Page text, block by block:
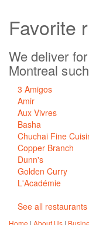
Favorite
We deliver
Montreal
3 Amigos
Amir
Aux Vivres
Basha
Chuchai Fine
Copper Branch
Dunn's
Golden Curry
L'Académie
See all restaurants
Home | About Us |